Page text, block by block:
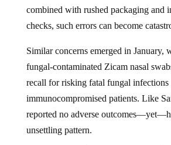
combined with rushed packaging and
checks, such errors can become
Similar concerns emerged in January,
fungal-contaminated Zicam nasal
recall for risking fatal fungal infections
immunocompromised patients. Like
reported no adverse
unsettling pattern.